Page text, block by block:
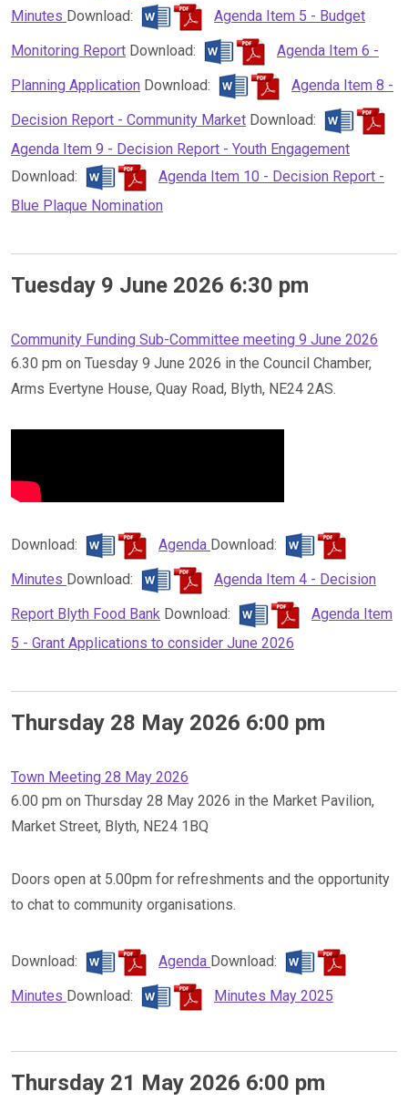
Minutes Download:
Agenda Item 5 - Budget
Monitoring Report Download:
Agenda Item 6 -
Planning Application Download:
Agenda Item 8 -
Decision Report - Community Market Download:
Agenda Item 9 - Decision Report - Youth Engagement
Download:
Agenda Item 10 - Decision Report -
Blue Plaque Nomination
Tuesday 9 June 2026 6:30 pm
Community Funding Sub-Committee meeting 9 June 2026
6.30 pm on Tuesday 9 June 2026 in the Council Chamber,
Arms Evertyne House, Quay Road, Blyth, NE24 2AS.
Download: Agenda Download:
Minutes Download:
Agenda Item 4 - Decision
Report Blyth Food Bank Download:
Agenda Item
5 - Grant Applications to consider June 2026
Thursday 28 May 2026 6:00 pm
Town Meeting 28 May 2026
6.00 pm on Thursday 28 May 2026 in the Market Pavilion,
Market Street, Blyth, NE24 1BQ
Doors open at 5.00pm for refreshments and the opportunity
to chat to community organisations.
Download: Agenda Download:
Minutes Download: Minutes May 2025
Thursday 21 May 2026 6:00 pm